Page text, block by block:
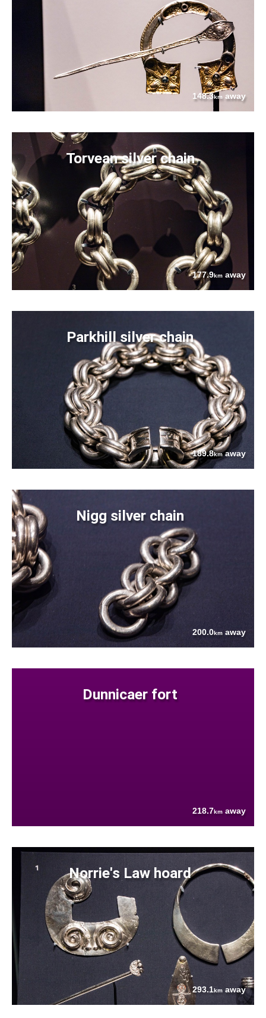
148.3km away
Torvean silver chain
177.9km away
Parkhill silver chain
189.8kmaway
Nigg silver chain
200.0km away
Dunnicaer fort
218.7km away
Norrie's Law hoard
293.1km away